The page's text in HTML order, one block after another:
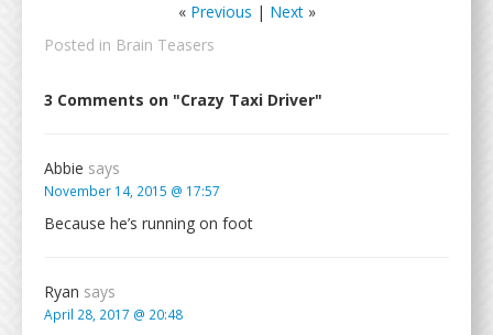
« Previous | Next»
Posted in Brain Teasers
3 Comments on "Crazy Taxi Driver"
Abbie says
November 14, 2015 @ 17:57
Because he’s running on foot
Ryan says
April 28, 2017 @ 20:48